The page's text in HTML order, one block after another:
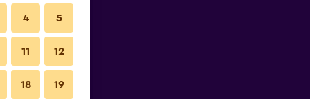
4 5
11 12
18 19